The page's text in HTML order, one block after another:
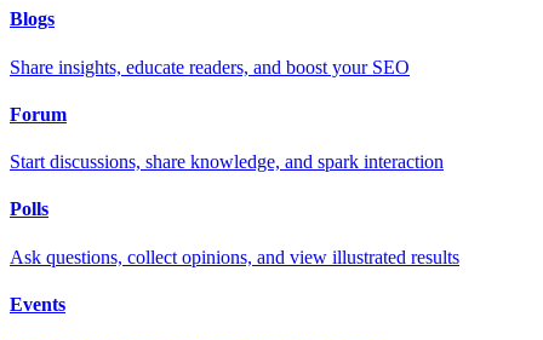
Blogs
Share insights, educate readers, and boost your SEO
Forum
Start discussions, share knowledge, and spark interaction
Polls
Ask questions, collect opinions, and view illustrated results
Events